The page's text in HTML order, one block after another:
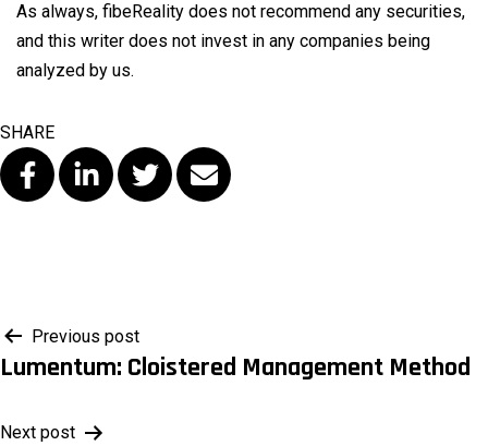
As always, fibeReality does not recommend any securities,
and this writer does not invest in any companies being
analyzed by us.
SHARE
PostPrevious post
Lumentum: Cloistered Management Method
Next post